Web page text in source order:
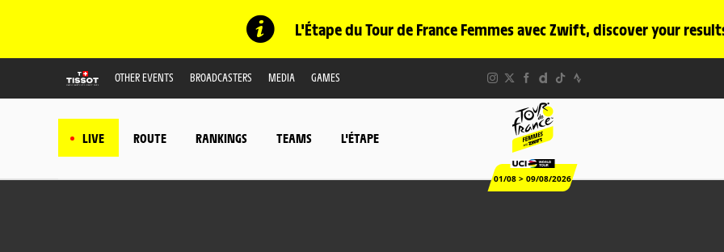
L'Étape du Tour de France Femmes avec Zwift, discover your
OTHER EVENTS BROADCASTERS MEDIA GAMES
LIVE ROUTE RANKINGS TEAMS L'ÉTAPE
01/08 > 09/08/2026